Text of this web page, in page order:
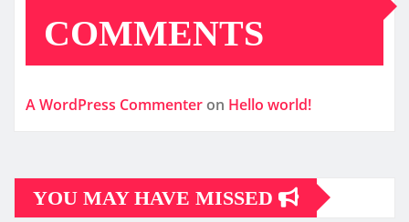
COMMENTS
A WordPress Commenteron Hello world!
YOU MAY HAVE MISSED